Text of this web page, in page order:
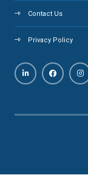
Contact Us
Privacy Policy